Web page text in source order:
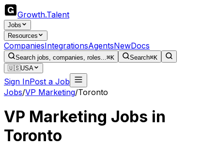
Growth.Talent
Jobs
Resources
CompaniesIntegrationsAgentsNewDocs
Search jobs, companies, roles...⌘K Search⌘K
🇺🇸USA
Sign InPost a Job
Jobs/VP Marketing/Toronto
VP Marketing Jobs in
Toronto